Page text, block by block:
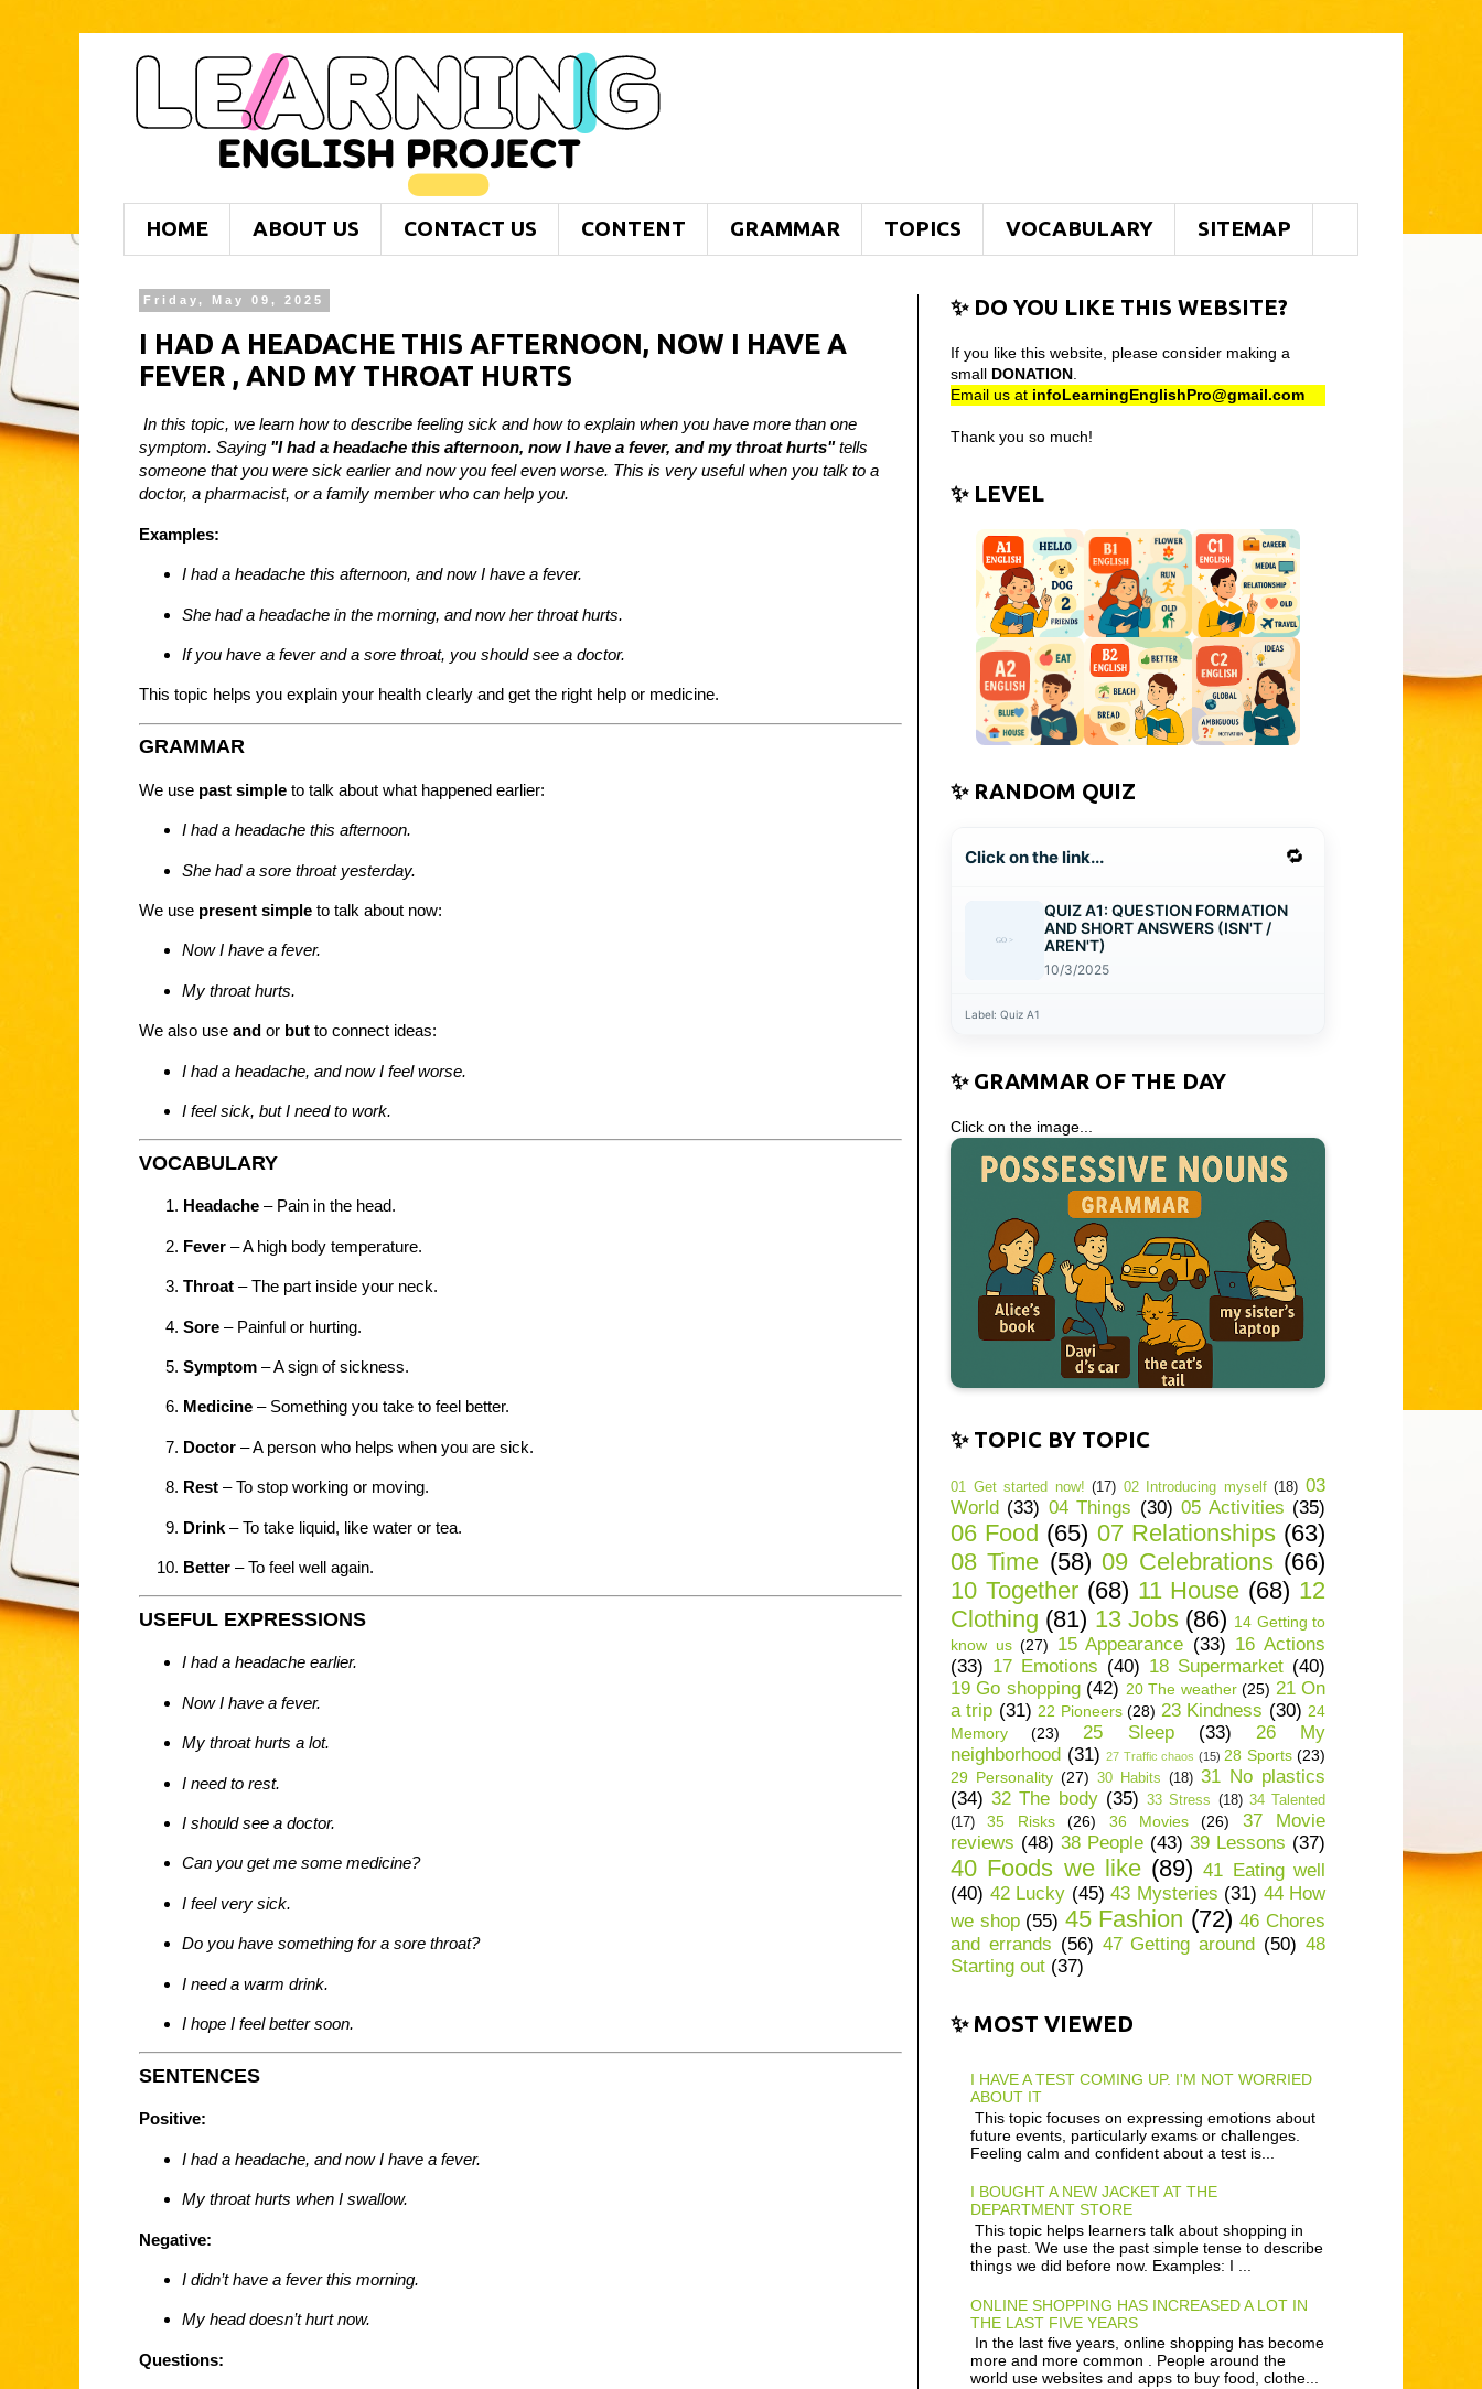
HOME ABOUT US CONTACT US CONTENT GRAMMAR TOPICS VOCABULARY SITEMAP
Friday, May 09, 2025
I HAD A HEADACHE THIS AFTERNOON, NOW I HAVE A
FEVER , AND MY THROAT HURTS
In this topic, we learn how to describe feeling sick and how to explain when you have more than one
symptom. Saying "I had a headache this afternoon, now I have a fever, and my throat hurts"tells
someone that you were sick earlier and now you feel even worse. This is very useful when you talk to a
doctor, a pharmacist, or a family member who can help you.
Examples:
I had a headache this afternoon, and now I have a fever.
She had a headache in the morning, and now her throat hurts.
If you have a fever and a sore throat, you should see a doctor.
This topic helps you explain your health clearly and get the right help or medicine.
GRAMMAR
We use past simple to talk about what happened earlier:
I had a headache this afternoon.
She had a sore throat yesterday.
We use present simple to talk about now:
Now I have a fever.
My throat hurts.
We also use and or but to connect ideas:
I had a headache, and now I feel worse.
I feel sick, but I need to work.
VOCABULARY
Headache – Pain in the head.
Fever – A high body temperature.
Throat – The part inside your neck.
Sore – Painful or hurting.
Symptom – A sign of sickness.
Medicine – Something you take to feel better.
Doctor – A person who helps when you are sick.
Rest – To stop working or moving.
Drink – To take liquid, like water or tea.
Better – To feel well again.
USEFUL EXPRESSIONS
I had a headache earlier.
Now I have a fever.
My throat hurts a lot.
I need to rest.
I should see a doctor.
Can you get me some medicine?
I feel very sick.
Do you have something for a sore throat?
I need a warm drink.
I hope I feel better soon.
SENTENCES
Positive:
I had a headache, and now I have a fever.
My throat hurts when I swallow.
Negative:
I didn’t have a fever this morning.
My head doesn’t hurt now.
Questions:
✨ DO YOU LIKE THIS WEBSITE?
If you like this website, please consider making a
small DONATION
Email us at infoLearningEnglishPro@gmail.com
Thank you so much!
✨ LEVEL
✨ RANDOM QUIZ
Click on the link... 🔁
QUIZ A1: QUESTION FORMATION
AND SHORT ANSWERS (ISN'T /
AREN'T)
10/3/2025
Label: Quiz A1
✨ GRAMMAR OF THE DAY
Click on the image...
✨ TOPIC BY TOPIC
01 Get started now! (17) 02 Introducing myself (18) 03
World (33) 04 Things (30) 05 Activities (35)
06 Food (65) 07 Relationships (63)
08 Time (58) 09 Celebrations (66)
10 Together (68) 11 House (68) 12
Clothing (81) 13 Jobs (86) 14 Getting to
know us (27) 15 Appearance (33) 16 Actions
(33) 17 Emotions (40) 18 Supermarket (40)
19 Go shopping (42) 20 The weather (25) 21 On
a trip (31) 22 Pioneers (28) 23 Kindness (30) 24
Memory
(23) 25 Sleep (33)
26 My
neighborhood (31) 27 Traffic chaos (15) 28 Sports (23)
29 Personality (27) 30 Habits (18) 31 No plastics
(34) 32 The body (35) 33 Stress (18) 34 Talented
(17)
35 Risks (26) 36 Movies (26)
37 Movie
reviews (48) 38 People (43) 39 Lessons (37)
40 Foods we like (89) 41 Eating well
(40) 42 Lucky (45) 43 Mysteries (31) 44 How
we shop (55) 45 Fashion (72) 46 Chores
and errands (56) 47 Getting around (50) 48
Starting out (37)
✨ MOST VIEWED
I HAVE A TEST COMING UP. I'M NOT WORRIED
ABOUT IT
This topic focuses on expressing emotions about
future events, particularly exams or challenges.
Feeling calm and confident about a test is...
I BOUGHT A NEW JACKET AT THE
DEPARTMENT STORE
This topic helps learners talk about shopping in
the past. We use the past simple tense to describe
things we did before now. Examples: I ...
ONLINE SHOPPING HAS INCREASED A LOT IN
THE LAST FIVE YEARS
In the last five years, online shopping has become
more and more common . People around the
world use websites and apps to buy food, clothe...